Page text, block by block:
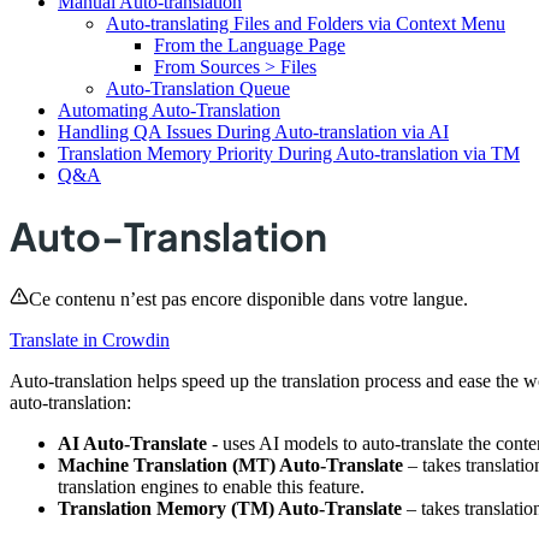
Auto-translating Files and Folders via Context Menu
From the Language Page
From Sources > Files
Auto-Translation Queue
Automating Auto-Translation
Handling QA Issues During Auto-translation via AI
Translation Memory Priority During Auto-translation via TM
Q&A
Auto-Translation
Ce contenu n’est pas encore disponible dans votre langue.
Translate in Crowdin
Auto-translation helps speed up the translation process and ease
auto-translation:
AI Auto-Translate - uses AI models to auto-translate the
Machine Translation (MT) Auto-Translate – takes
translation engines to enable this feature.
Translation Memory (TM) Auto-Translate – takes